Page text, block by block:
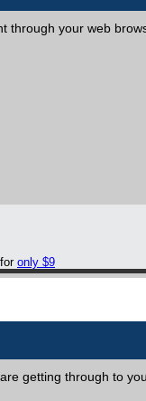
through your web
only $9
getting through to